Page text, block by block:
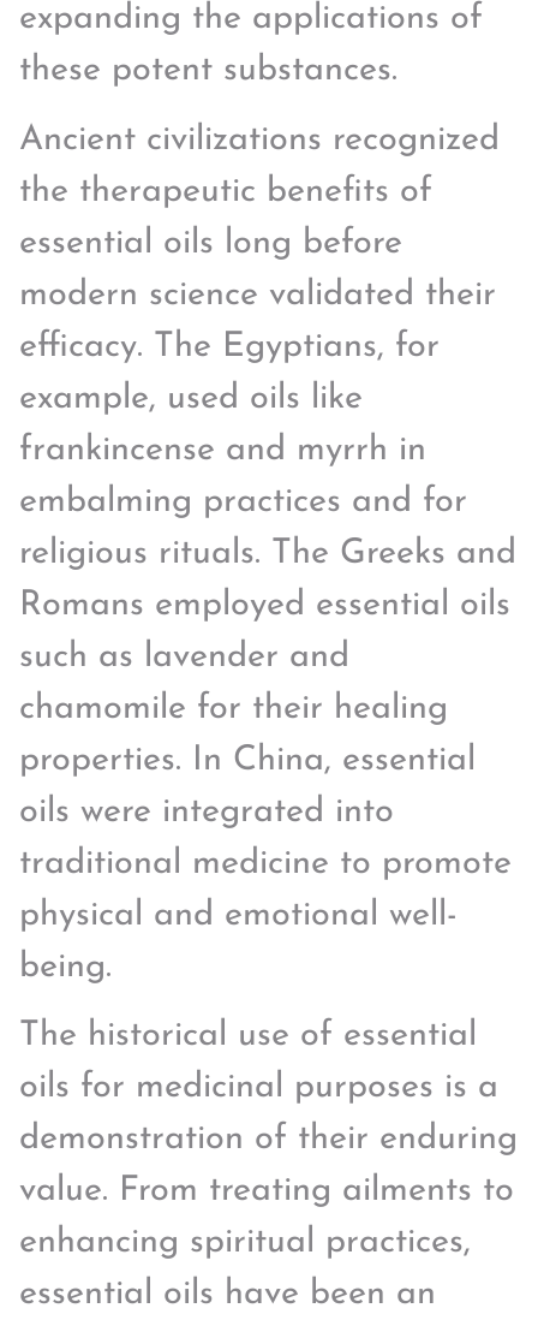
expanding the applications of
these potent substances.
Ancient civilizations recognized
the therapeutic benefits of
essential oils long before
modern science validated their
efficacy. The Egyptians, for
example, used oils like
frankincense and myrrh in
embalming practices and for
religious rituals. The Greeks and
Romans employed essential oils
such as lavender and
chamomile for their healing
properties. In China, essential
oils were integrated into
traditional medicine to promote
physical and emotional well-
being.
The historical use of essential
oils for medicinal purposes is a
demonstration of their enduring
value. From treating ailments to
enhancing spiritual practices,
essential oils have been an